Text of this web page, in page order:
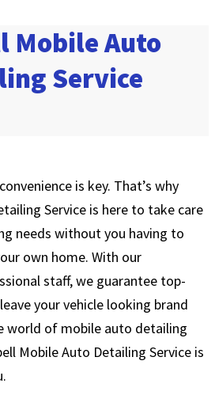
Mobile Auto
Service
is key. That’s why
Service is here to take care
needs without you having to
own home. With our
staff, we guarantee top-
your vehicle looking brand
world of mobile auto detailing
Mobile Auto Detailing Service is